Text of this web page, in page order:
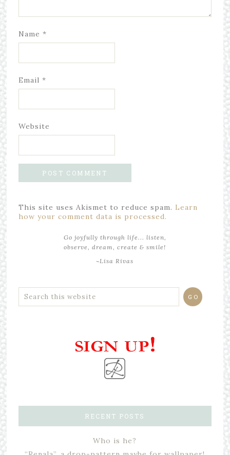
Name *
Email *
Website
This site uses Akismet to reduce spam. Learn
how your comment data is processed.
Go joyfully through life... listen,
observe, dream, create & smile!
~Lisa Rivas
RECENT POSTS
Who is he?